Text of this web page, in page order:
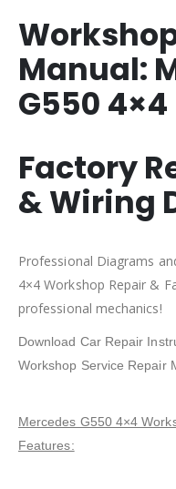
Manual:
G550 4×4
Factory
& Wiring
Professional Diagrams
4×4 Workshop Repair &
professional mechanics!
Download Car Repair
Workshop Service Repair
Mercedes G550 4×4
Features: